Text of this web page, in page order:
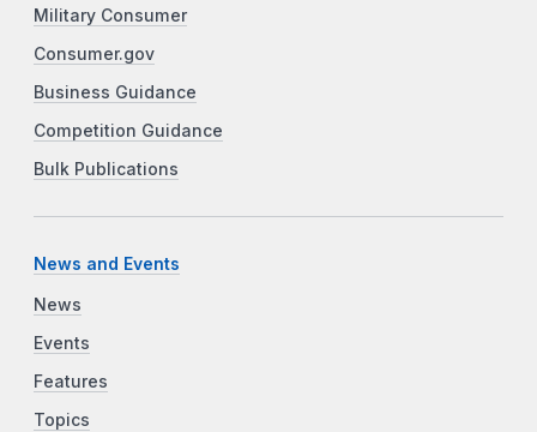
Military Consumer
Consumer.gov
Business Guidance
Competition Guidance
Bulk Publications
News and Events
News
Events
Features
Topics